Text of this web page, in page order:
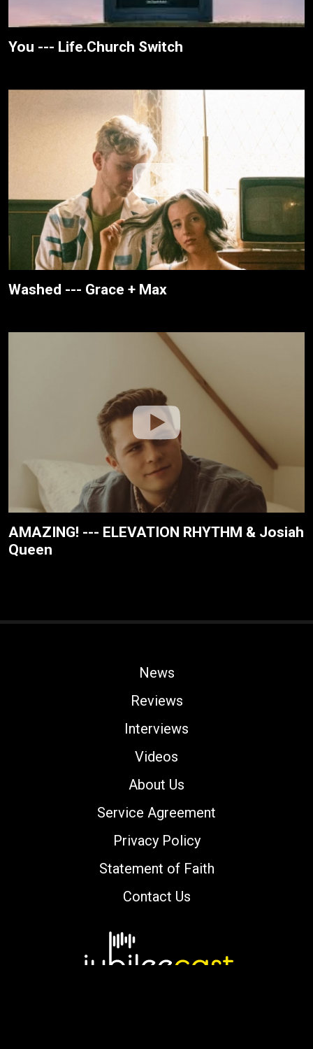
You --- Life.Church Switch
Washed --- Grace + Max
AMAZING! --- ELEVATION RHYTHM & Josiah
Queen
News
Reviews
Interviews
Videos
About Us
Service Agreement
Privacy Policy
Statement of Faith
Contact Us